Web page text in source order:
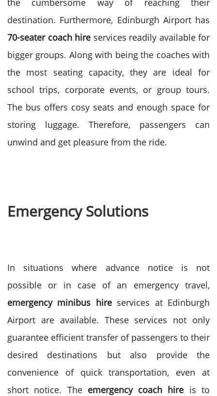
the cumbersome way of reaching their
destination. Furthermore, Edinburgh Airport has
70-seater coach hire services readily available for
bigger groups. Along with being the coaches with
the most seating capacity, they are ideal for
school trips, corporate events, or group tours.
The bus offers cosy seats and enough space for
storing luggage. Therefore, passengers can
unwind and get pleasure from the ride.
Emergency Solutions
In situations where advance notice is not
possible or in case of an emergency travel,
emergency minibus hireservices at Edinburgh
Airport are available. These services not only
guarantee efficient transfer of passengers to their
desired destinations but also provide the
convenience of quick transportation, even at
short notice. The emergency coach hire is to